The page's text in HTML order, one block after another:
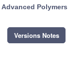
Advanced Polymers
Versions Notes